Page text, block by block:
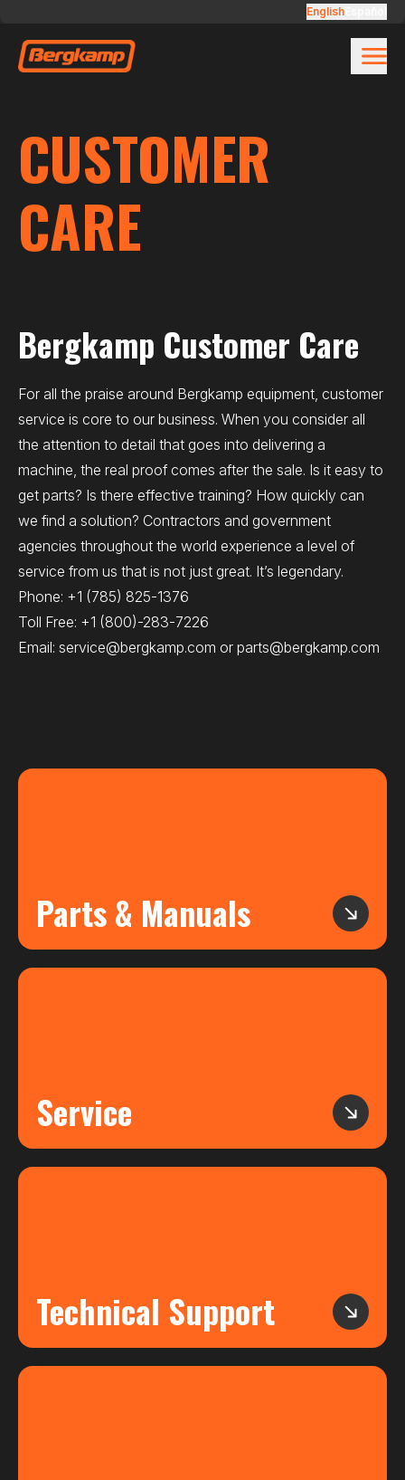
English
CUSTOMER
CARE
Bergkamp Customer Care
For all the praise around Bergkamp equipment, customer
service is core to our business. When you consider all
the attention to detail that goes into delivering a
machine, the real proof comes after the sale. Is it easy to
get parts? Is there effective training? How quickly can
we find a solution? Contractors and government
agencies throughout the world experience a level of
service from us that is not just great. It’s legendary.
Phone: +1 (785) 825-1376
Toll Free: +1 (800)-283-7226
Email: service@bergkamp.com or parts@bergkamp.com
Parts & Manuals
Service
Technical Support